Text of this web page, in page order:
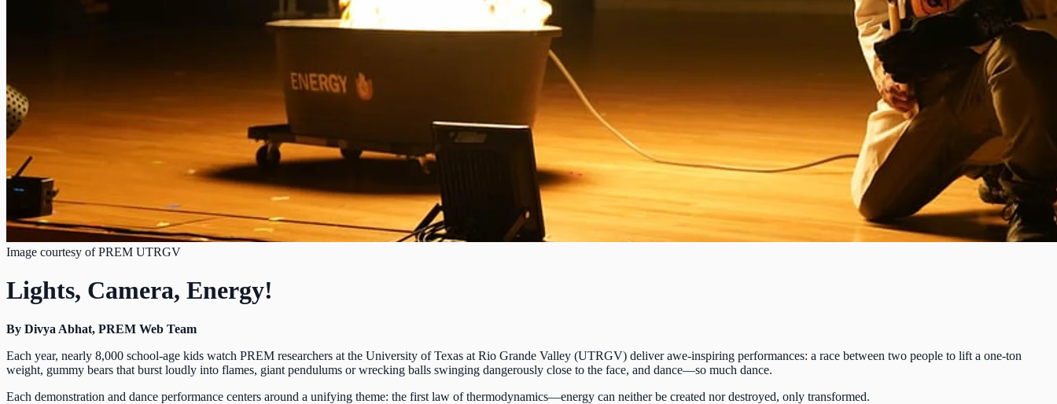
Image courtesy of PREM UTRGV
Lights, Camera, Energy!
By Divya Abhat, PREM Web Team
Each year, nearly 8,000 school-age kids watch PREM researchers at the University of Texas at Rio Grande Valley (UTRGV) deliver awe-inspiring performances: a race between two people to lift a one-ton
weight, gummy bears that burst loudly into flames, giant pendulums or wrecking balls swinging dangerously close to the face, and dance—so much dance.
Each demonstration and dance performance centers around a unifying theme: the first law of thermodynamics—energy can neither be created nor destroyed, only transformed.